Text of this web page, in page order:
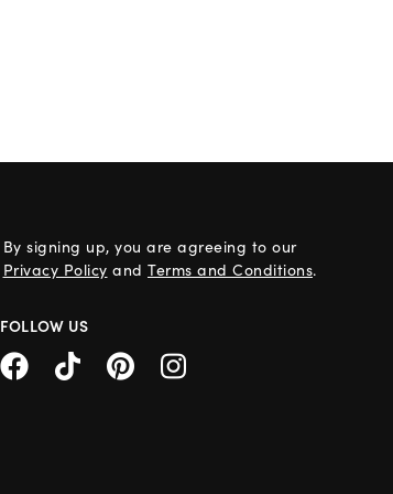
By signing up, you are agreeing to our
Privacy Policy and Terms and Conditions.
FOLLOW US